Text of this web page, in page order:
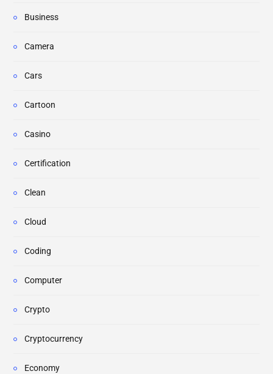
Business
Camera
Cars
Cartoon
Casino
Certification
Clean
Cloud
Coding
Computer
Crypto
Cryptocurrency
Economy